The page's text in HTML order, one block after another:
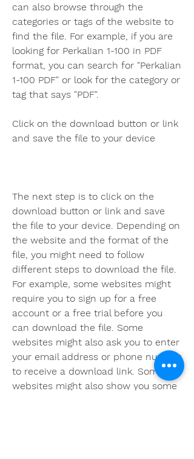
can also browse through the
categories or tags of the website to
find the file. For example, if you are
looking for Perkalian 1-100 in PDF
format, you can search for "Perkalian
1-100 PDF" or look for the category or
tag that says "PDF".
Click on the download button or link
and save the file to your device
The next step is to click on the
download button or link and save
the file to your device. Depending on
the website and the format of the
file, you might need to follow
different steps to download the file.
For example, some websites might
require you to sign up for a free
account or a free trial before you
can download the file. Some
websites might also ask you to enter
your email address or phone number
to receive a download link. Some
websites might also show you some